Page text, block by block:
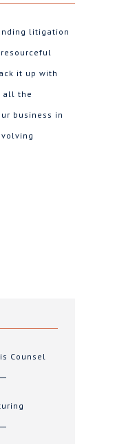
litigation
it up with
all the
business in
Counsel